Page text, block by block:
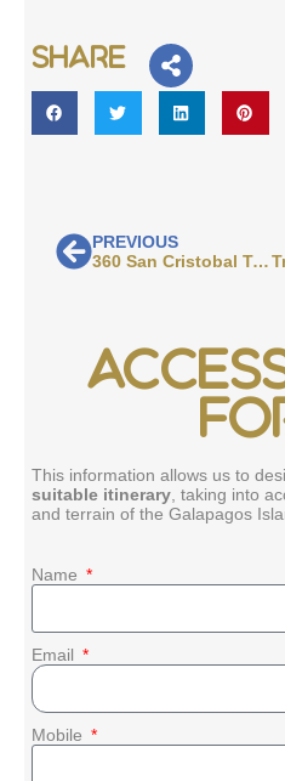
Share
PREVIOUS
360 San Cristobal Tour: What to Expect Before You Book
This information allows us to
suitable itinerary , taking into
and terrain of the Galapagos
Name
Email
Mobile